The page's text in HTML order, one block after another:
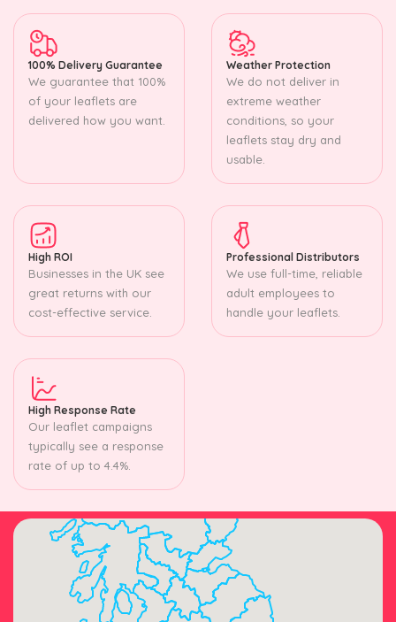
100% Delivery Guarantee
We guarantee that 100%
of your leaflets are
delivered how you want.
Weather Protection
We do not deliver in
extreme weather
conditions, so your
leaflets stay dry and
usable.
High ROI
Businesses in the UK see
great returns with our
cost-effective service.
Professional Distributors
We use full-time, reliable
adult employees to
handle your leaflets.
High Response Rate
Our leaflet campaigns
typically see a response
rate of up to 4.4%.